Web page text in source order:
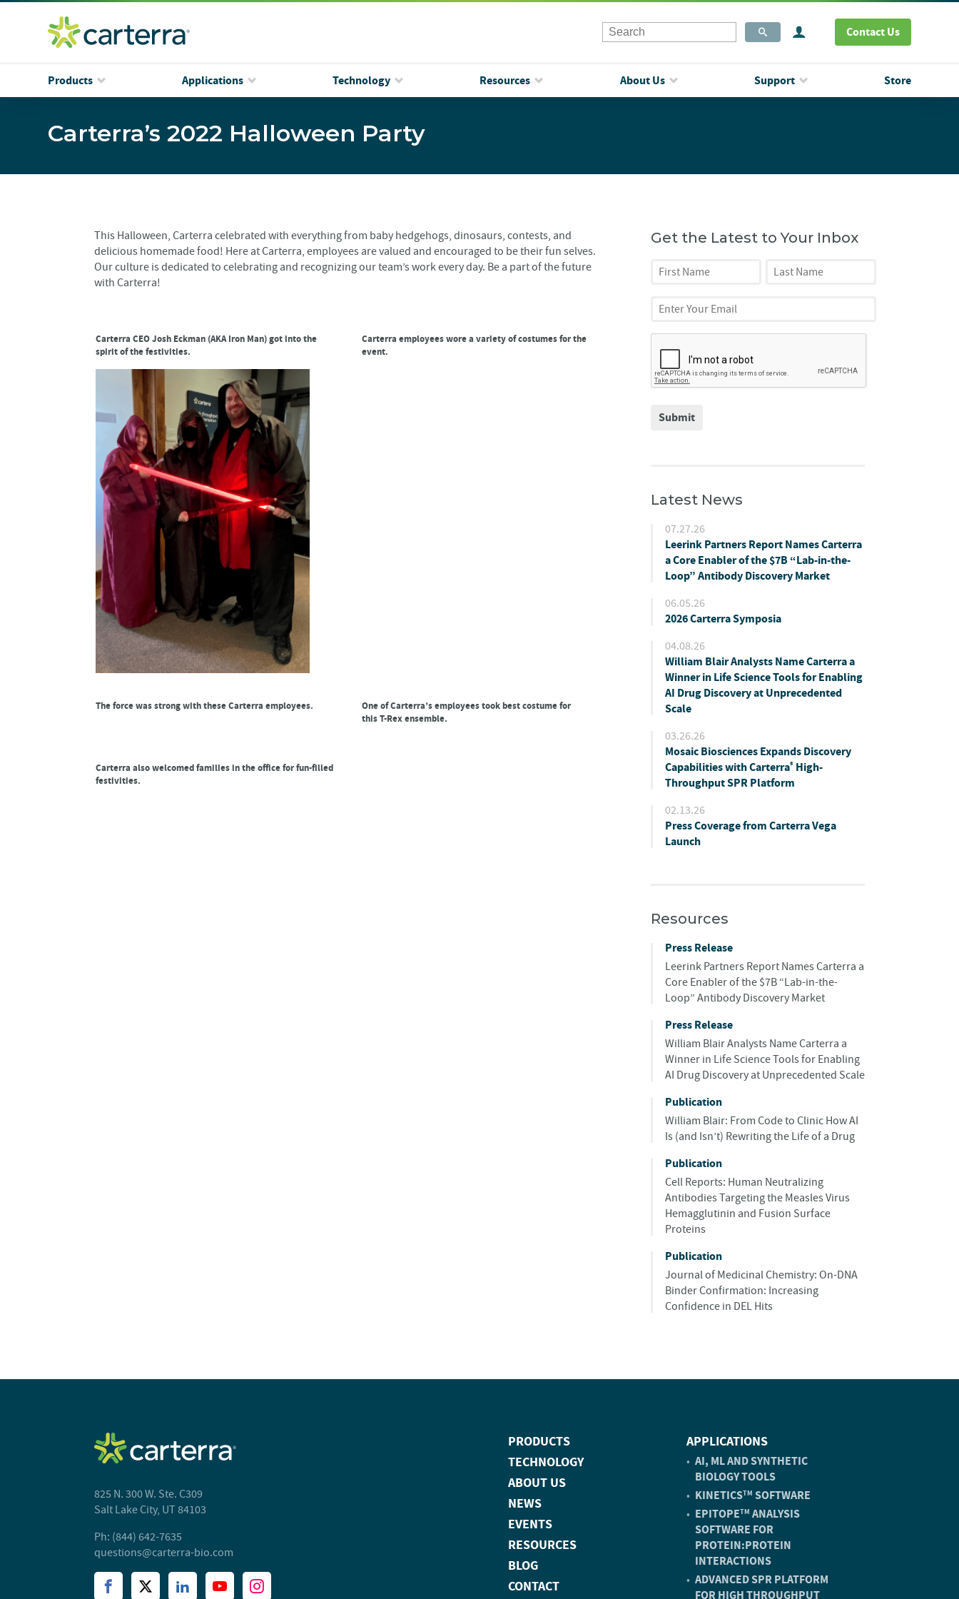
Contact Us
Products Applications Technology Resources About Us Support Store
Carterra’s 2022 Halloween Party
This Halloween, Carterra celebrated with everything from baby hedgehogs, dinosaurs, contests, and
delicious homemade food! Here at Carterra, employees are valued and encouraged to be their fun selves.
Our culture is dedicated to celebrating and recognizing our team’s work every day. Be a part of the future
with Carterra!
Carterra CEO Josh Eckman (AKA Iron Man) got into the
spirit of the festivities.
Carterra employees wore a variety of costumes for the
event.
The force was strong with these Carterra employees.
One of Carterra’s employees took best costume for
this T-Rex ensemble.
Carterra also welcomed families in the office for fun-filled
festivities.
Get the Latest to Your Inbox
Submit
Latest News
07.27.26
Leerink Partners Report Names Carterra
a Core Enabler of the $7B “Lab-in-the-
Loop” Antibody Discovery Market
06.05.26
2026 Carterra Symposia
04.08.26
William Blair Analysts Name Carterra a
Winner in Life Science Tools for Enabling
AI Drug Discovery at Unprecedented
Scale
03.26.26
Mosaic Biosciences Expands Discovery
Capabilities with Carterra® High-
Throughput SPR Platform
02.13.26
Press Coverage from Carterra Vega
Launch
Resources
Press Release
Leerink Partners Report Names Carterra a
Core Enabler of the $7B “Lab-in-the-
Loop” Antibody Discovery Market
Press Release
William Blair Analysts Name Carterra a
Winner in Life Science Tools for Enabling
AI Drug Discovery at Unprecedented Scale
Publication
William Blair: From Code to Clinic How AI
Is (and Isn’t) Rewriting the Life of a Drug
Publication
Cell Reports: Human Neutralizing
Antibodies Targeting the Measles Virus
Hemagglutinin and Fusion Surface
Proteins
Publication
Journal of Medicinal Chemistry: On-DNA
Binder Confirmation: Increasing
Confidence in DEL Hits
825 N. 300 W. Ste. C309
Salt Lake City, UT 84103
Ph: (844) 642-7635
questions@carterra-bio.com
PRODUCTS
TECHNOLOGY
ABOUT US
NEWS
EVENTS
RESOURCES
BLOG
CONTACT
APPLICATIONS
AI, ML AND SYNTHETIC
BIOLOGY TOOLS
KINETICSTM SOFTWARE
EPITOPETM ANALYSIS
SOFTWARE FOR
PROTEIN:PROTEIN
INTERACTIONS
ADVANCED SPR PLATFORM
FOR HIGH THROUGHPUT